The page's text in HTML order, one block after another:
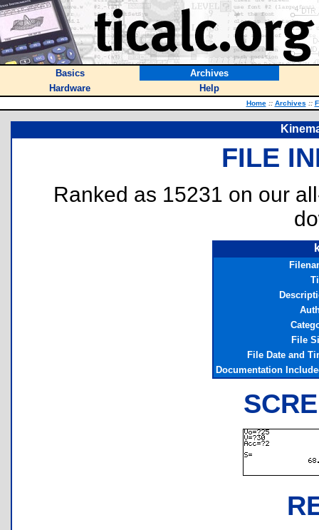
Basics
Archives
Hardware
Help
Home :: Archives ::
FILE
Ranked as 15231 on our
File
File Date and
Documentation